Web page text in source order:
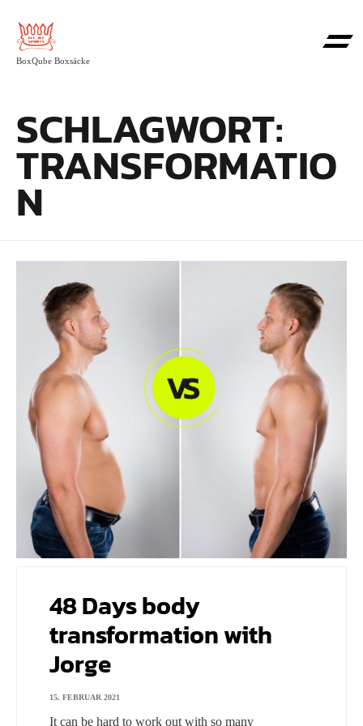
BoxQube Boxsäcke
SCHLAGWORT:
TRANSFORMATIO
N
48 Days body
transformation with
Jorge
15. FEBRUAR 2021
It can be hard to work out with so many